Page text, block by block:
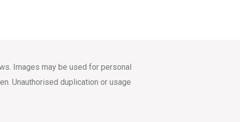
Images may be used for personal
Unauthorised duplication or usage